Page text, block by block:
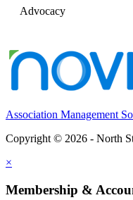
Advocacy
Association Management
Copyright © 2026 - North
×
Membership &